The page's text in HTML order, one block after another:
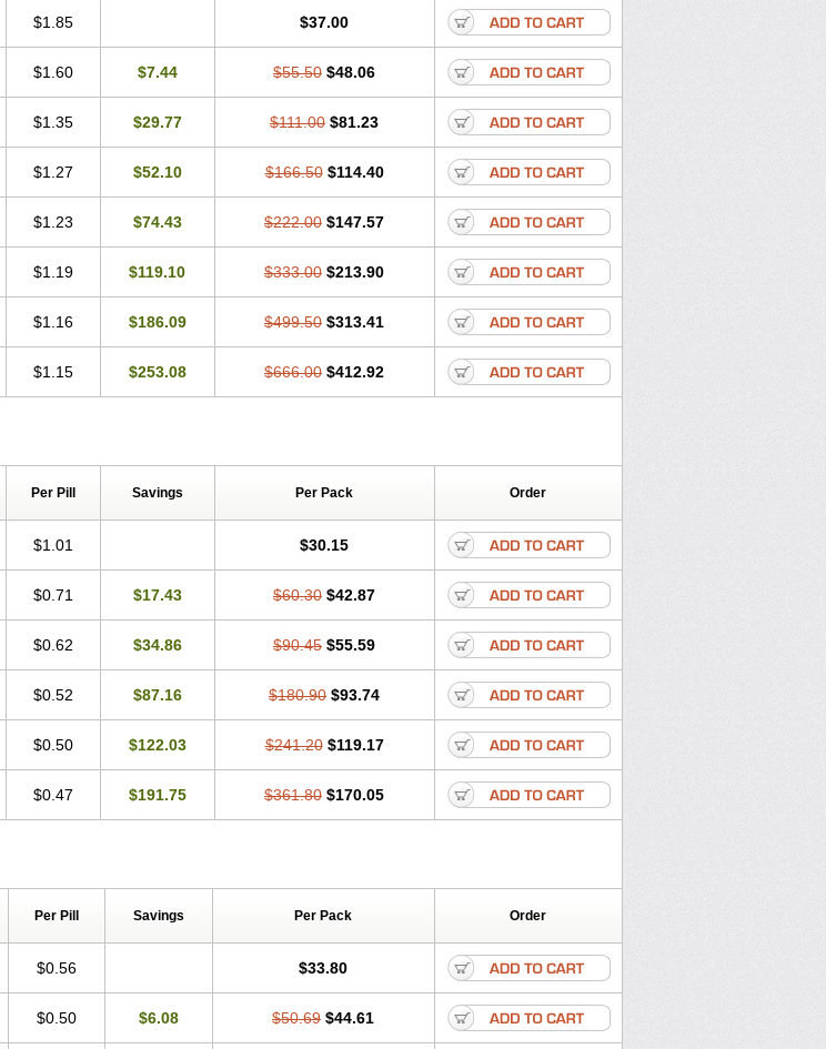
$1.85 $37.00
$1.60 $7.44 $55.50 $48.06
$1.35 $29.77 $111.00 $81.23
$1.27 $52.10 $166.50 $114.40
$1.23 $74.43 $222.00 $147.57
$1.19 $119.10 $333.00 $213.90
$1.16 $186.09 $499.50 $313.41
$1.15 $253.08 $666.00 $412.92
Per Pill Savings Per Pack Order
$1.01 $30.15
$0.71 $17.43 $60.30 $42.87
$0.62 $34.86 $90.45 $55.59
$0.52 $87.16 $180.90 $93.74
$0.50 $122.03 $241.20 $119.17
$0.47 $191.75 $361.80 $170.05
Per Pill Savings Per Pack Order
$0.56 $33.80
$0.50 $6.08 $50.69 $44.61